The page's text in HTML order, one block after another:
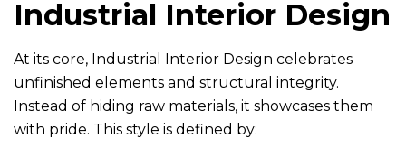
Industrial Interior Design
At its core, Industrial Interior Design celebrates
unfinished elements and structural integrity.
Instead of hiding raw materials, it showcases them
with pride. This style is defined by: